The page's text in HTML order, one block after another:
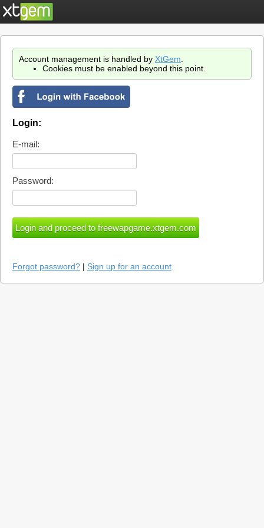
Account management is handled by XtGem
Cookies must be enabled beyond this point.
Login:
E-mail:
Password:
Forgot password? | Sign up for an account